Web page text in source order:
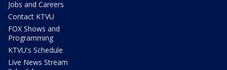
Jobs and Careers
Contact KTVU
FOX Shows and
Programming
KTVU's Schedule
Live News Stream